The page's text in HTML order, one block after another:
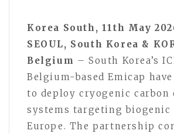
Korea South, 11th May
SEOUL, South Korea &
Belgium – South Korea’s
Belgium-based Emicap
to deploy cryogenic carbon
systems targeting biogenic
Europe. The partnership